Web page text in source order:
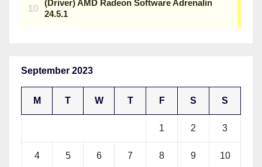
September 2023
M T W T F S S
1 2 3
4 5 6 7 8 9 10